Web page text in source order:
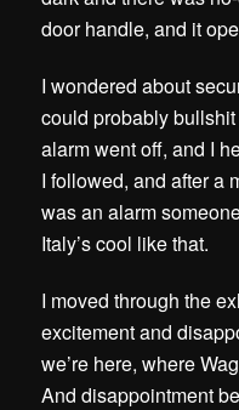
door handle, and it
I wondered about
could probably
alarm went off, and I
I followed, and after a
was an alarm
Italy’s cool like that.
I moved through the
excitement and
we’re here, where
And disappointment